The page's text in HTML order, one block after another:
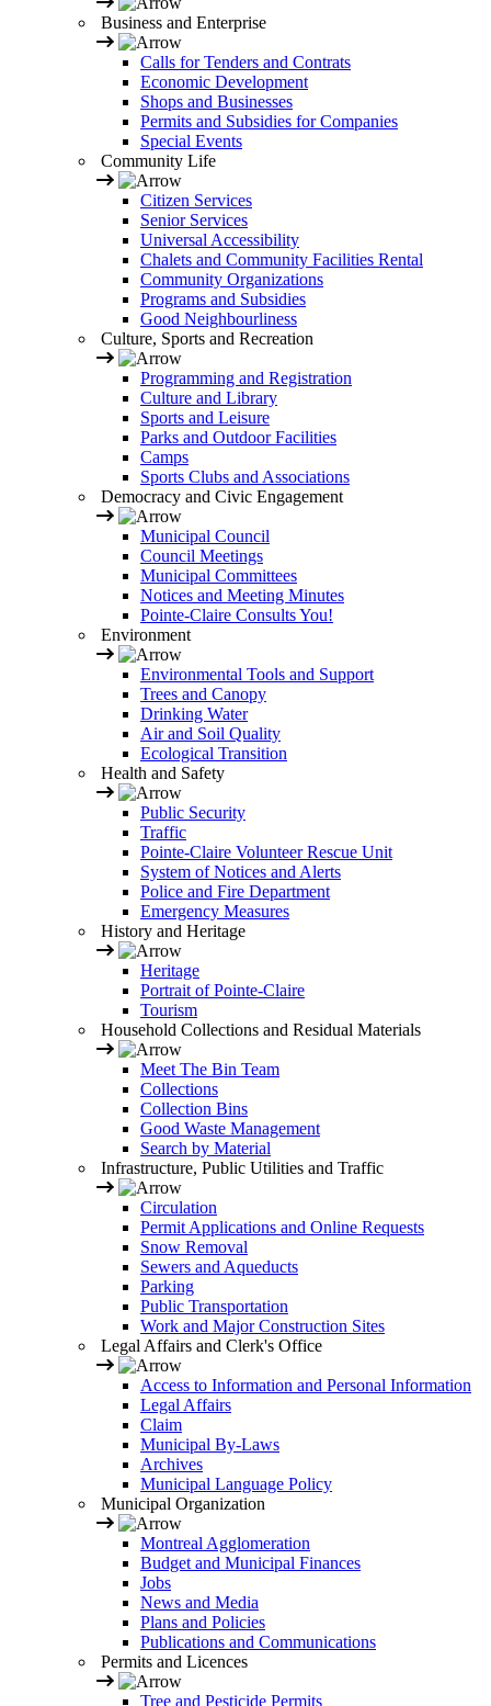
Business and Enterprise
Calls for Tenders and Contrats
Economic Development
Shops and Businesses
Permits and Subsidies for Companies
Special Events
Community Life
Citizen Services
Senior Services
Universal Accessibility
Chalets and Community Facilities Rental
Community Organizations
Programs and Subsidies
Good Neighbourliness
Culture, Sports and Recreation
Programming and Registration
Culture and Library
Sports and Leisure
Parks and Outdoor Facilities
Camps
Sports Clubs and Associations
Democracy and Civic Engagement
Municipal Council
Council Meetings
Municipal Committees
Notices and Meeting Minutes
Pointe-Claire Consults You!
Environment
Environmental Tools and Support
Trees and Canopy
Drinking Water
Air and Soil Quality
Ecological Transition
Health and Safety
Public Security
Traffic
Pointe-Claire Volunteer Rescue Unit
System of Notices and Alerts
Police and Fire Department
Emergency Measures
History and Heritage
Heritage
Portrait of Pointe-Claire
Tourism
Household Collections and Residual Materials
Meet The Bin Team
Collections
Collection Bins
Good Waste Management
Search by Material
Infrastructure, Public Utilities and Traffic
Circulation
Permit Applications and Online Requests
Snow Removal
Sewers and Aqueducts
Parking
Public Transportation
Work and Major Construction Sites
Legal Affairs and Clerk's Office
Access to Information and Personal Information
Legal Affairs
Claim
Municipal By-Laws
Archives
Municipal Language Policy
Municipal Organization
Montreal Agglomeration
Budget and Municipal Finances
Jobs
News and Media
Plans and Policies
Publications and Communications
Permits and Licences
Tree and Pesticide Permits